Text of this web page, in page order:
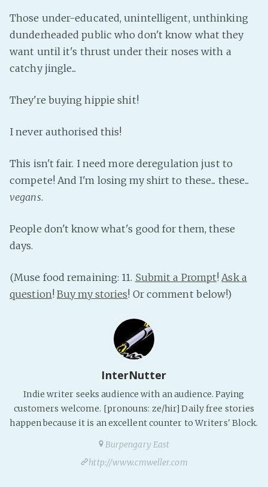
Those under-educated, unintelligent, unthinking
dunderheaded public who don't know what they
want until it's thrust under their noses with a
catchy jingle...
They're buying hippie shit!
I never authorised this!
This isn't fair. I need more deregulation just to
compete! And I'm losing my shirt to these... these...
vegans.
People don't know what's good for them, these
days.
(Muse food remaining: 11. Submit a Prompt! Ask a
question!Buy my stories! Or comment below!)
InterNutter
Indie writer seeks audience with an audience. Paying
customers welcome. [pronouns: ze/hir] Daily free stories
happen because it is an excellent counter to Writers' Block.
Burpengary East
http://www.cmweller.com